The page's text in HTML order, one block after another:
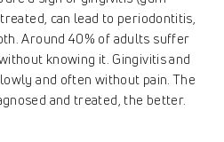
can lead to periodontitis,
Around 40% of adults suffer
knowing it. Gingivitis and
and often without pain. The
and treated, the better.